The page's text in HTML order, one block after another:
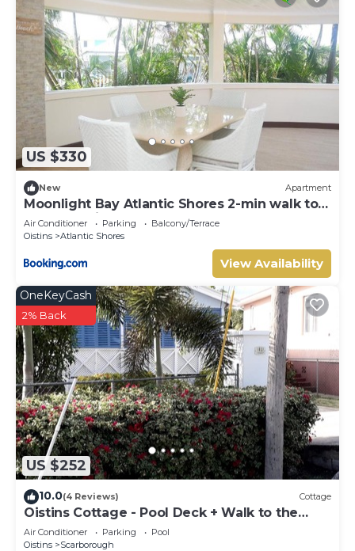
US $330
New Apartment
Moonlight Bay Atlantic Shores 2-min walk to
surfers Freights Bay
Air Conditioner Parking
Balcony/Terrace
Oistins
Atlantic Shores
View Availability
US $252
OneKeyCash
2% Back
10.0(4 Reviews) Cottage
Oistins Cottage - Pool Deck + Walk to the
beach
Air Conditioner Parking
Pool
Oistins
Scarborough